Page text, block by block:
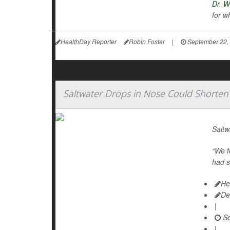
Dr.
for
HealthDay Reporter Robin Foster | September 22,
Saltwater Drops in Nose Could Shorten
“We
had
|